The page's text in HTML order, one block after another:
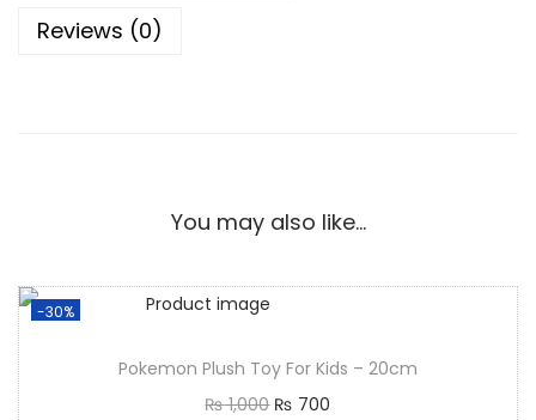
Reviews (0)
You may also like…
-30%
Pokemon Plush Toy For Kids – 20cm
₨1,000 ₨ 700